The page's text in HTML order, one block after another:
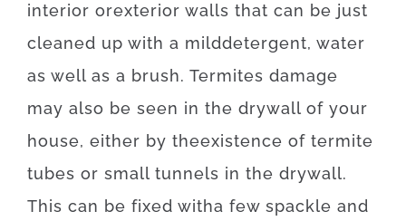
interior orexterior walls that can be just
cleaned up with a milddetergent, water
as well as a brush. Termites damage
may also be seen in the drywall of your
house, either by theexistence of termite
tubes or small tunnels in the drywall.
This can be fixed witha few spackle and